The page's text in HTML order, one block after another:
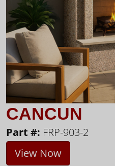
CANCUN
Part #: FRP-903-2
View Now